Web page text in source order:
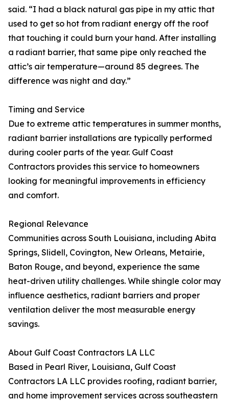
said. “I had a black natural gas pipe in my attic that
used to get so hot from radiant energy off the roof
that touching it could burn your hand. After installing
a radiant barrier, that same pipe only reached the
attic’s air temperature—around 85 degrees. The
difference was night and day.”
Timing and Service
Due to extreme attic temperatures in summer months,
radiant barrier installations are typically performed
during cooler parts of the year. Gulf Coast
Contractors provides this service to homeowners
looking for meaningful improvements in efficiency
and comfort.
Regional Relevance
Communities across South Louisiana, including Abita
Springs, Slidell, Covington, New Orleans, Metairie,
Baton Rouge, and beyond, experience the same
heat-driven utility challenges. While shingle color may
influence aesthetics, radiant barriers and proper
ventilation deliver the most measurable energy
savings.
About Gulf Coast Contractors LA LLC
Based in Pearl River, Louisiana, Gulf Coast
Contractors LA LLC provides roofing, radiant barrier,
and home improvement services across southeastern